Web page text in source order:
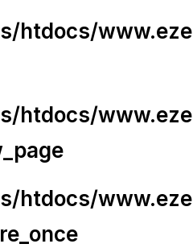
htdocs/
htdocs/
htdocs/